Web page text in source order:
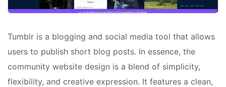
Tumblr is a blogging and social media tool that allows
users to publish short blog posts. In essence, the
community website design is a blend of simplicity,
flexibility, and creative expression. It features a clean,